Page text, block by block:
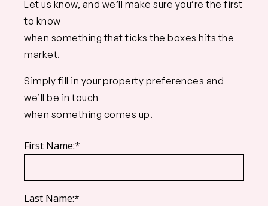
Let us know, and we’ll make sure you’re the first
to know
when something that ticks the boxes hits the
market.
Simply fill in your property preferences and
we’ll be in touch
when something comes up.
First Name:*
Last Name:*